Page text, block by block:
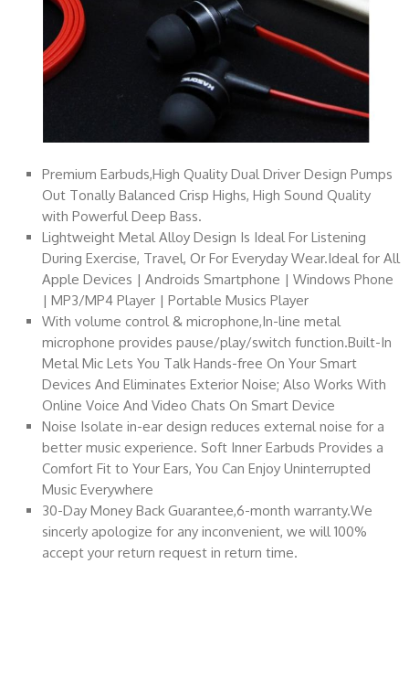
Premium Earbuds,High Quality Dual Driver Design Pumps
Out Tonally Balanced Crisp Highs, High Sound Quality
with Powerful Deep Bass.
Lightweight Metal Alloy Design Is Ideal For Listening
During Exercise, Travel, Or For Everyday Wear.Ideal for All
Apple Devices | Androids Smartphone | Windows Phone
| MP3/MP4 Player | Portable Musics Player
With volume control & microphone,In-line metal
microphone provides pause/play/switch function.Built-In
Metal Mic Lets You Talk Hands-free On Your Smart
Devices And Eliminates Exterior Noise; Also Works With
Online Voice And Video Chats On Smart Device
Noise Isolate in-ear design reduces external noise for a
better music experience. Soft Inner Earbuds Provides a
Comfort Fit to Your Ears, You Can Enjoy Uninterrupted
Music Everywhere
30-Day Money Back Guarantee,6-month warranty.We
sincerly apologize for any inconvenient, we will 100%
accept your return request in return time.